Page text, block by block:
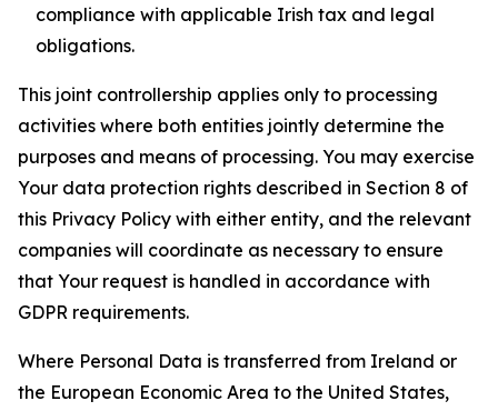
compliance with applicable Irish tax and legal
obligations.
This joint controllership applies only to processing
activities where both entities jointly determine the
purposes and means of processing. You may exercise
Your data protection rights described in Section 8 of
this Privacy Policy with either entity, and the relevant
companies will coordinate as necessary to ensure
that Your request is handled in accordance with
GDPR requirements.
Where Personal Data is transferred from Ireland or
the European Economic Area to the United States,